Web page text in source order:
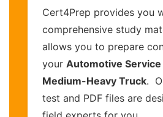
Cert4Prep provides you
comprehensive study
allows you to prepare
your Automotive Service
Medium-Heavy Truck.
test and PDF files are